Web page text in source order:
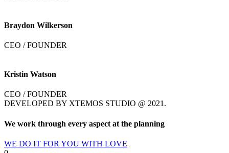
Braydon Wilkerson
CEO / FOUNDER
Kristin Watson
CEO / FOUNDER
DEVELOPED BY XTEMOS STUDIO @ 2021.
We work through every aspect at the planning
WE DO IT FOR YOU WITH LOVE